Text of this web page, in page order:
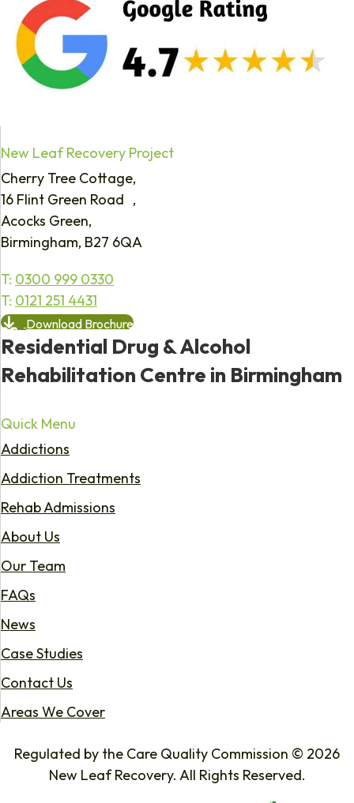
New Leaf Recovery Project
Cherry Tree Cottage,
16 Flint Green Road ,
Acocks Green,
Birmingham, B27 6QA
T: 0300 999 0330
T: 0121 251 4431
Download Brochure
Residential Drug & Alcohol
Rehabilitation Centre in Birmingham
Quick Menu
Addictions
Addiction Treatments
Rehab Admissions
About Us
Our Team
FAQs
News
Case Studies
Contact Us
Areas We Cover
Regulated by the Care Quality Commission © 2026
New Leaf Recovery. All Rights Reserved.